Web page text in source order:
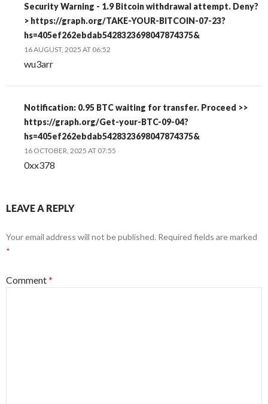
Security Warning - 1.9 Bitcoin withdrawal attempt. Deny?
> https://graph.org/TAKE-YOUR-BITCOIN-07-23?
hs=405ef262ebdab5428323698047874375&
16 AUGUST, 2025 AT 06:52
wu3arr
Notification: 0.95 BTC waiting for transfer. Proceed >>
https://graph.org/Get-your-BTC-09-04?
hs=405ef262ebdab5428323698047874375&
16 OCTOBER, 2025 AT 07:55
0xx378
LEAVE A REPLY
Your email address will not be published. Required fields are marked
*
Comment*